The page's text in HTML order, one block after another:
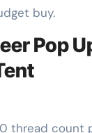
buy.
Pop
thread count